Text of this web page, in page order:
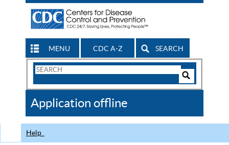
MENU CDC A-Z SEARCH
Search
CDC
Application offline
Help